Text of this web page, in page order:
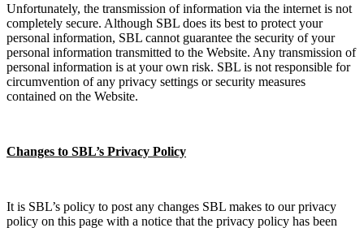
Unfortunately, the transmission of information via the internet is not
completely secure. Although SBL does its best to protect your
personal information, SBL cannot guarantee the security of your
personal information transmitted to the Website. Any transmission of
personal information is at your own risk. SBL is not responsible for
circumvention of any privacy settings or security measures
contained on the Website.
Changes to SBL’s Privacy Policy
It is SBL’s policy to post any changes SBL makes to our privacy
policy on this page with a notice that the privacy policy has been